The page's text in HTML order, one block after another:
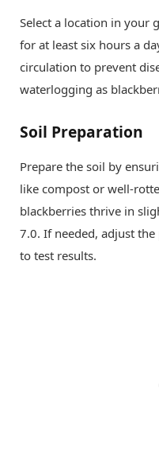
Select a location in your
for at least six hours a
circulation to prevent
waterlogging as
Soil Preparation
Prepare the soil by
like compost or well-
blackberries thrive in
7.0. If needed, adjust
to test results.